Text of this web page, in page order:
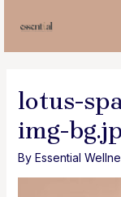
content
lotus-
img-
By Essential